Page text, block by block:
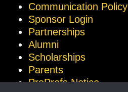
Communication Policy
Sponsor Login
Partnerships
Alumni
Scholarships
Parents
ProProfs Notice